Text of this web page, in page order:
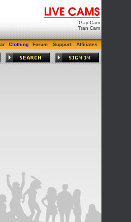
Gay Cam
Tran Cam
Clothing Forum Support Affiliates